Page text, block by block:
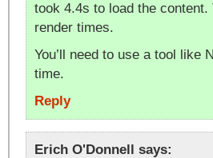
took 4.4s to load the
render times.
You’ll need to use a tool like
time.
Reply
Erich O'Donnell says: